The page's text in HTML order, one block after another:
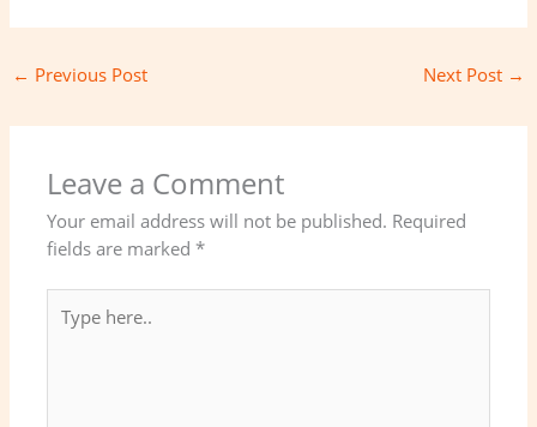
← Previous Post Next Post →
Leave a Comment
Your email address will not be published. Required
fields are marked*
here..